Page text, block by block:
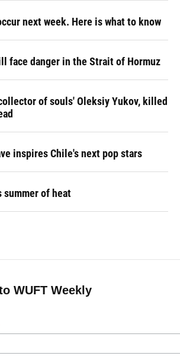
next week. Here is what to know
face danger in the Strait of Hormuz
of souls' Oleksiy Yukov, killed
inspires Chile's next pop stars
summer of heat
WUFT Weekly